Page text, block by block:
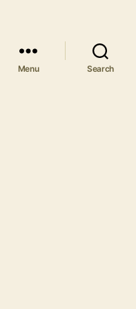
Menu Search